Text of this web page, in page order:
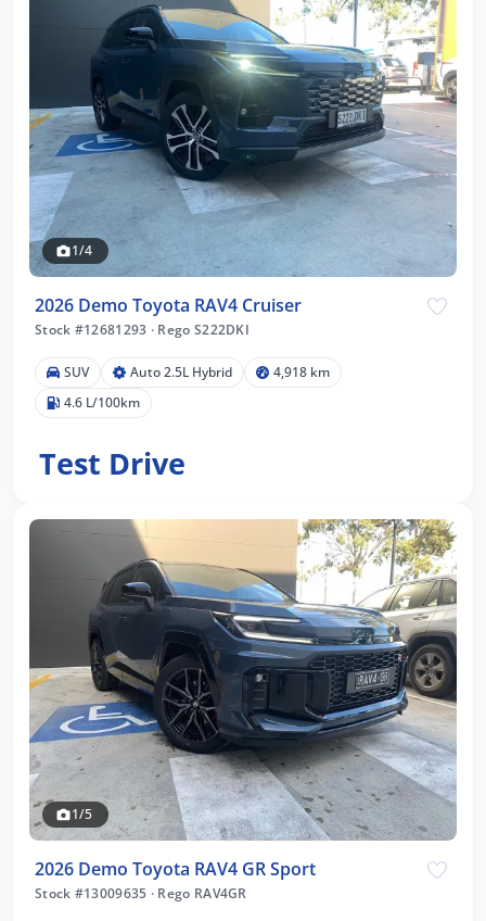
1/4
2026 Demo Toyota RAV4 Cruiser
Stock #12681293 · Rego S222DKI
SUV Auto 2.5L Hybrid
4,918 km
4.6 L/100km
Test Drive
1/5
2026 Demo Toyota RAV4 GR Sport
Stock #13009635 · Rego RAV4GR